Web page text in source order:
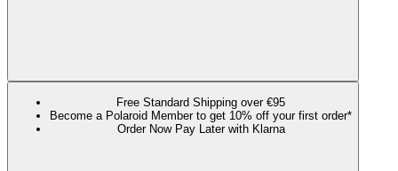
Free Standard Shipping over €95
Become a Polaroid Member to get 10% off your first order*
Order Now Pay Later with Klarna